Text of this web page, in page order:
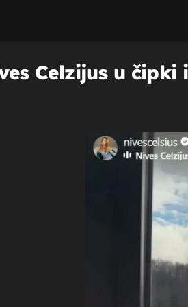
Celzijus u